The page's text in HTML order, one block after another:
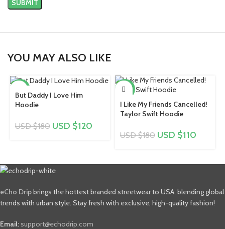
YOU MAY ALSO LIKE
But Daddy I Love Him
Hoodie
USD $180 USD $120
-39%
I Like My Friends Cancelled!
Taylor Swift Hoodie
USD $180 USD $110
eCho Dripbrings the hottest branded streetwear to USA, blending global
trends with urban style. Stay fresh with exclusive, high-quality fashion!
Email: support@echodrip.com